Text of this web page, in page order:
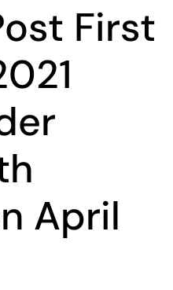
First
April